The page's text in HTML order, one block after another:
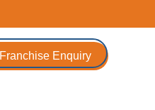
Franchise Enquiry